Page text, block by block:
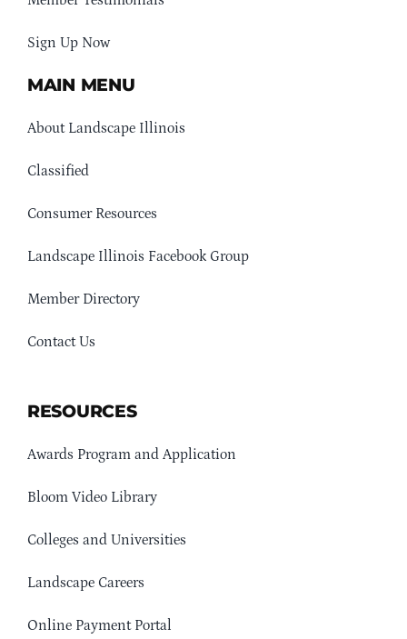
Sign Up Now
MAIN MENU
About Landscape Illinois
Classified
Consumer Resources
Landscape Illinois Facebook Group
Member Directory
Contact Us
RESOURCES
Awards Program and Application
Bloom Video Library
Colleges and Universities
Landscape Careers
Online Payment Portal